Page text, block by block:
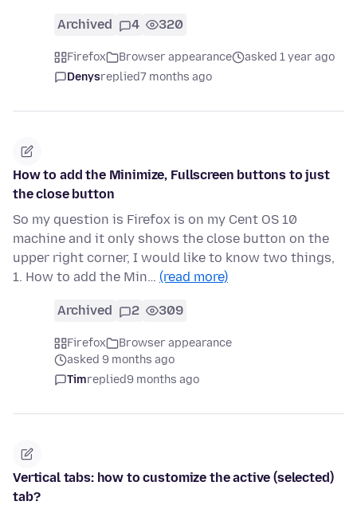
Archived 4 320
Firefox Browser appearance
asked 1 year ago
Denysreplied7 months ago
How to add the Minimize, Fullscreen buttons to just
the close button
So my question is Firefox is on my Cent OS 10
machine and it only shows the close button on the
upper right corner, I would like to know two things,
1. How to add the Min… (read more)
Archived 2 309
Firefox
Browser appearance
asked 9 months ago
Timreplied9 months ago
Vertical tabs: how to customize the active (selected)
tab?